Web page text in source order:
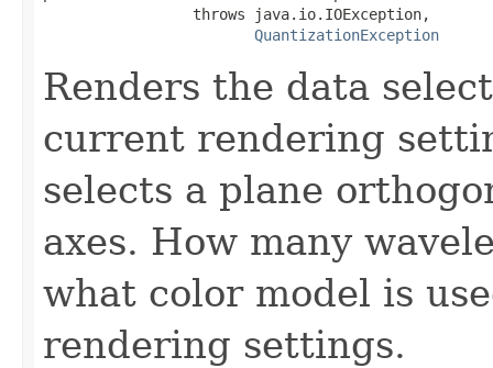
                 throws java.io.IOException,
QuantizationException
Renders the data
current rendering
selects a plane
axes. How many
what color model is
rendering settings.